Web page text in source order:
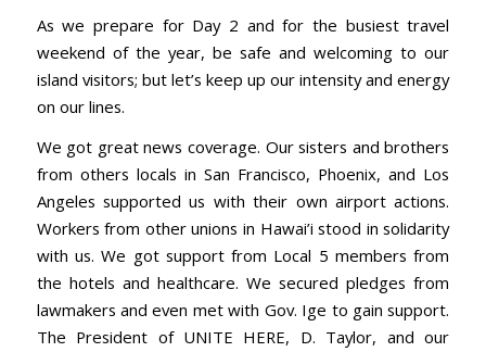
As we prepare for Day 2 and for the busiest travel
weekend of the year, be safe and welcoming to our
island visitors; but let’s keep up our intensity and energy
on our lines.
We got great news coverage. Our sisters and brothers
from others locals in San Francisco, Phoenix, and Los
Angeles supported us with their own airport actions.
Workers from other unions in Hawai’i stood in solidarity
with us. We got support from Local 5 members from
the hotels and healthcare. We secured pledges from
lawmakers and even met with Gov. Ige to gain support.
The President of UNITE HERE, D. Taylor, and our